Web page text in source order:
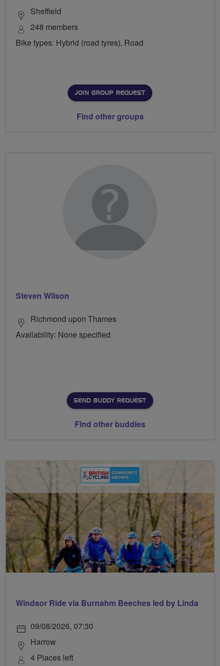
Sheffield
248 members
Bike types: Hybrid (road tyres), Road
JOIN GROUP REQUEST
Find other groups
Steven Wilson
Richmond upon Thames
Availability: None specified
SEND BUDDY REQUEST
Find other buddies
Windsor Ride via Burnahm Beeches led by Linda
09/08/2026, 07:30
Harrow
4 Places left